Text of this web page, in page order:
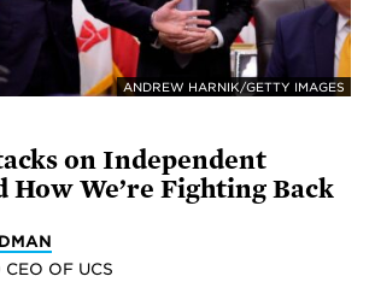
ANDREW HARNIK/GETTY IMAGES
on Independent
How We’re Fighting Back
OF UCS